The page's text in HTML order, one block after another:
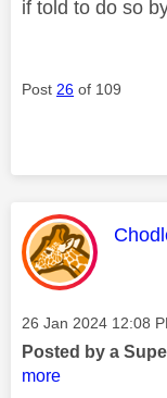
if told to do so
Post 26 of 109
This
Message posted on
‎26 Jan 2024 12:08
Posted by a
more